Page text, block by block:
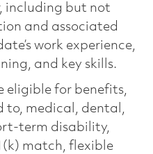
including but not
and associated
work experience,
and key skills.
eligible for benefits,
to, medical, dental,
term disability,
match, flexible